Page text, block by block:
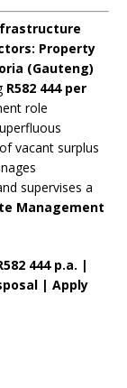
Property
(Gauteng)
R582 444 per
role
vacant surplus
supervises a
Management
444 p.a. |
| Apply